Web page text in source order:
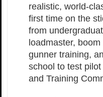
realistic, world-
first time on the
from
loadmaster,
gunner training,
school to test
and Training